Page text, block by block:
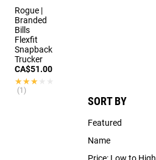
SORT BY
Featured
Name
Rogue |
Branded
Bills
Flexfit
Snapback
Trucker
CA$51.00
★★★★★
★★★★★
(1)